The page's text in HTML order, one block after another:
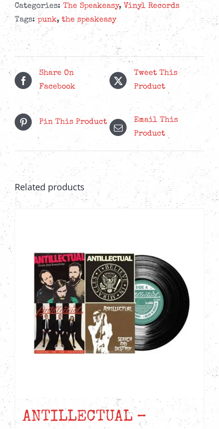
Tales
From
The
Moonshiner
Splatter
LP
quantity
Categories:The Speakeasy, Vinyl Records
Tags:punk, the speakeasy
Share On
Facebook
Tweet This
Product
Pin This Product
Email This
Product
Related products
ANTILLECTUAL –